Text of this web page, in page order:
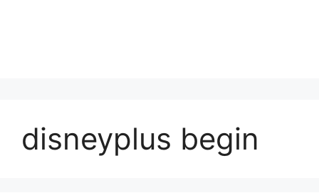
disneyplus begin